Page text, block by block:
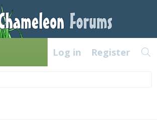
Log in Register